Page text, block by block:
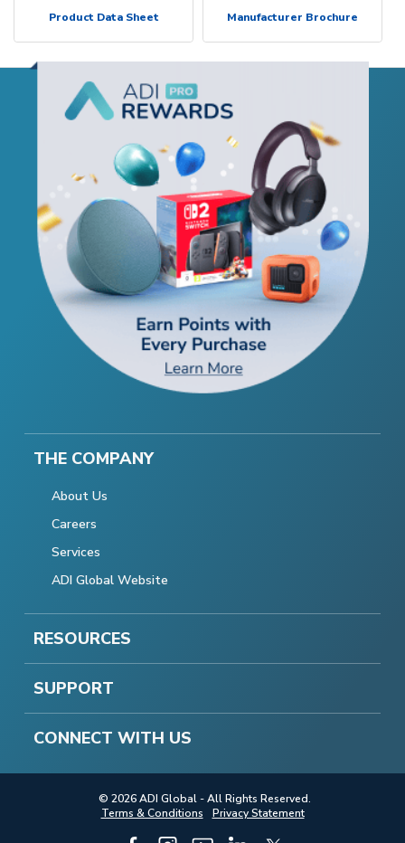
Product Data Sheet Manufacturer Brochure
THE COMPANY
About Us
Careers
Services
ADI Global Website
RESOURCES
SUPPORT
CONNECT WITH US
© 2026 ADI Global - All Rights Reserved.
Terms & Conditions
Privacy Statement